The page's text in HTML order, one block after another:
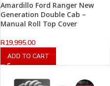
Amardillo Ford Ranger New
Generation Double Cab –
Manual Roll Top Cover
R19,995.00
ADD TO CART